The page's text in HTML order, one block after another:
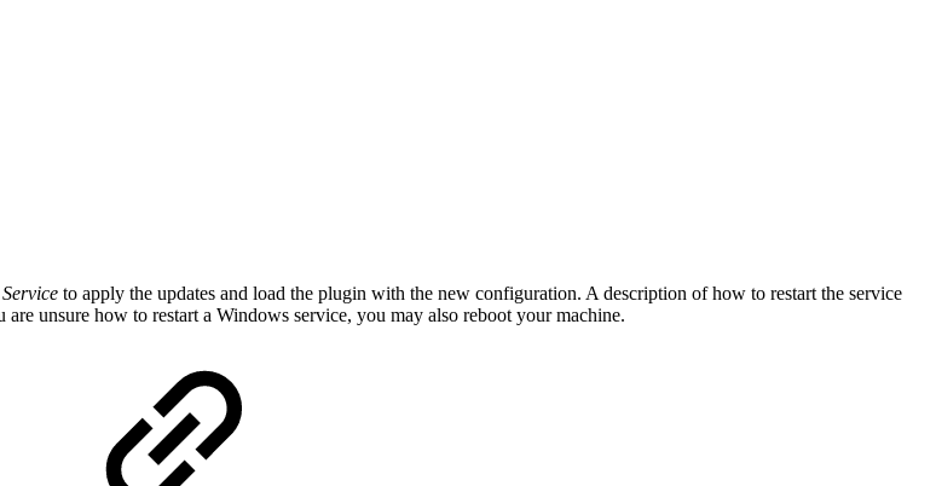
to apply the updates and load the plugin with the new configuration. A description of how to restart the service
unsure how to restart a Windows service, you may also reboot your machine.